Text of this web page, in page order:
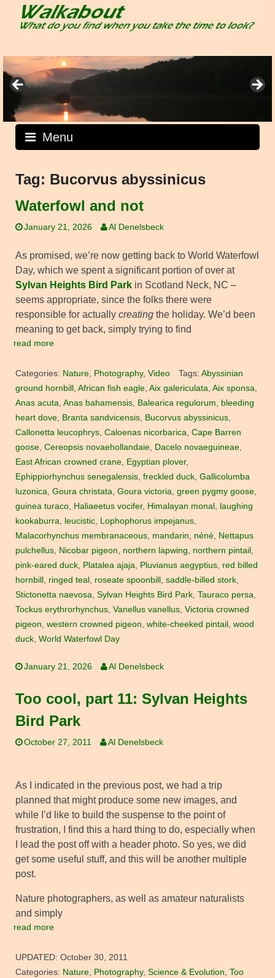
Menu
Tag: Bucorvus abyssinicus
Waterfowl and not
January 21, 2026 Al Denelsbeck
As promised, we’re now getting back to World Waterfowl
Day, which we spent a significant portion of over at
Sylvan Heights Bird Park in Scotland Neck, NC –
seems appropriate, since the folks there were
responsible for actually creating the holiday. We’d been
meaning to get back, simply trying to find
read more
Categories: Nature, Photography, Video Tags: Abyssinian
ground hornbill , African fish eagle, Aix galericulata, Aix sponsa,
Anas acuta, Anas bahamensis, Balearica regulorum, bleeding
heart dove, Branta sandvicensis, Bucorvus abyssinicus,
Callonetta leucophrys, Caloenas nicorbarica, Cape Barren
goose, Cereopsis novaehollandaie, Dacelo novaeguineae,
East African crowned crane, Egyptian plover,
Ephippiorhynchus senegalensis, freckled duck, Gallicolumba
luzonica, Goura christata, Goura victoria, green pygmy goose,
guinea turaco, Haliaeetus vocifer, Himalayan monal , laughing
kookaburra, leucistic, Lophophorus impejanus,
Malacorhynchus membranaceous, mandarin, néné, Nettapus
pulchellus, Nicobar pigeon, northern lapwing, northern pintail ,
pink-eared duck, Platalea ajaja, Pluvianus aegyptius, red billed
hornbill , ringed teal , roseate spoonbill , saddle-billed stork,
Stictonetta naevosa, Sylvan Heights Bird Park, Tauraco persa,
Tockus erythrorhynchus, Vanellus vanellus, Victoria crowned
pigeon, western crowned pigeon, white-cheeked pintail , wood
duck, World Waterfowl Day
January 21, 2026 Al Denelsbeck
Too cool, part 11: Sylvan Heights
Bird Park
October 27, 2011 Al Denelsbeck
As I indicated in the previous post, we had a trip
planned that might produce some new images, and
while I’d like to build the suspense to the point of
frustration, I find this a hard thing to do, especially when
I lead the post off with a header photo. So yes, we did
get some useful stuff, and this will be another multiple
post.
Nature photographers, as well as amateur naturalists
and simply
read more
UPDATED: October 30, 2011
Categories: Nature, Photography, Science & Evolution, Too